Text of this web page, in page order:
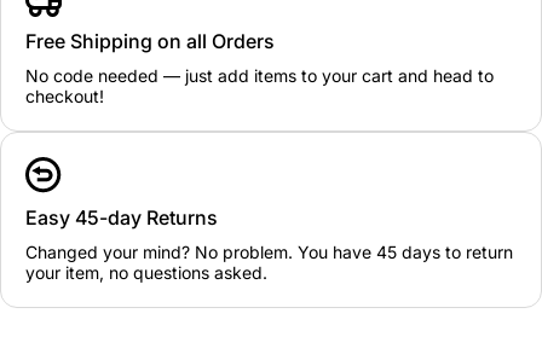
Free Shipping on all Orders
No code needed — just add items to your cart and head to
checkout!
Easy 45-day Returns
Changed your mind? No problem. You have 45 days to return
your item, no questions asked.